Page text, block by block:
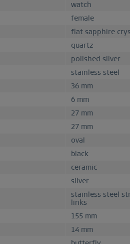
watch
female
flat sapphire
quartz
polished silver
stainless steel
36 mm
6 mm
27 mm
27 mm
oval
black
ceramic
silver
stainless steel
links
155 mm
14 mm